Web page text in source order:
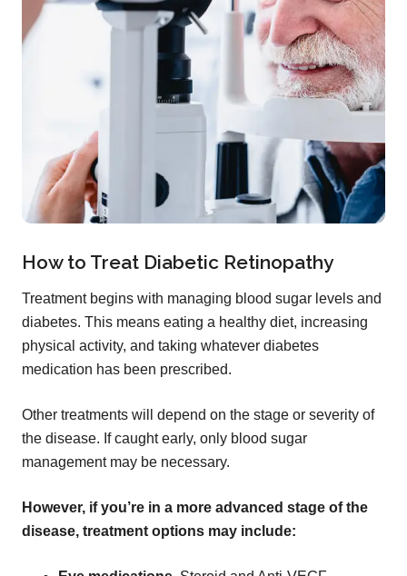
How to Treat Diabetic Retinopathy
Treatment begins with managing blood sugar levels and
diabetes. This means eating a healthy diet, increasing
physical activity, and taking whatever diabetes
medication has been prescribed.
Other treatments will depend on the stage or severity of
the disease. If caught early, only blood sugar
management may be necessary.
However, if you’re in a more advanced stage of the
disease, treatment options may include: